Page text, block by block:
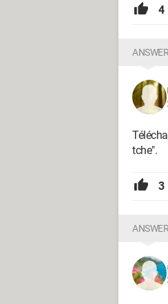
4
tche".
3